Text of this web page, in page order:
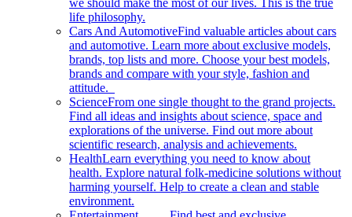
we should make the most of our lives. This is the true
life philosophy.
Cars And AutomotiveFind valuable articles about cars
and automotive. Learn more about exclusive models,
brands, top lists and more. Choose your best models,
brands and compare with your style, fashion and
attitude.
ScienceFrom one single thought to the grand projects.
Find all ideas and insights about science, space and
explorations of the universe. Find out more about
scientific research, analysis and achievements.
HealthLearn everything you need to know about
health. Explore natural folk-medicine solutions without
harming yourself. Help to create a clean and stable
environment.